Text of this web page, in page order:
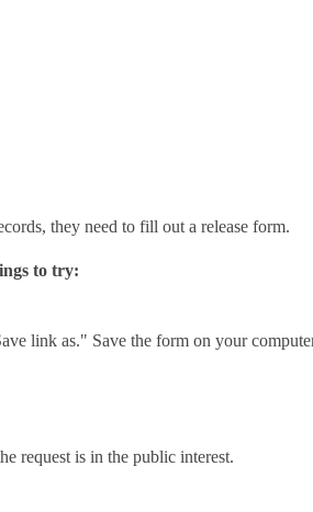
they need to fill out a release form.
to try:
link as." Save the form on your
request is in the public interest.